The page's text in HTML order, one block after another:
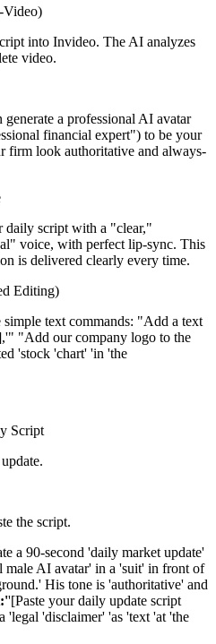
Video)
into Invideo. The AI analyzes
video.
a professional AI avatar
financial expert") to be your
firm look authoritative and always-
script with a "clear,"
voice, with perfect lip-sync. This
is delivered clearly every time.
Editing)
text commands: "Add a text
"Add our company logo to the
'stock 'chart' 'in 'the
Script
the script.
a 90-second 'daily market update'
male AI avatar' in a 'suit' in front of
His tone is 'authoritative' and
'[Paste your daily update script
'legal 'disclaimer' 'as 'text 'at 'the